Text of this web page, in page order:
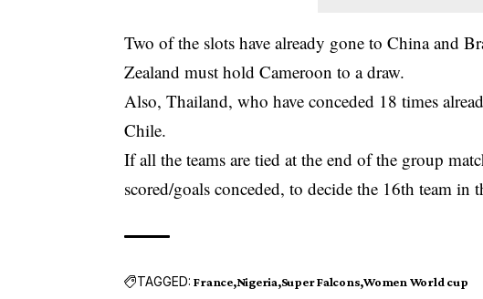
Two of the slots have already gone to China and
Zealand must hold Cameroon to a draw.
Also, Thailand, who have conceded 18 times
Chile.
If all the teams are tied at the end of the group
scored/goals conceded, to decide the 16th team in
TAGGED: France Nigeria Super Falcons Women World cup